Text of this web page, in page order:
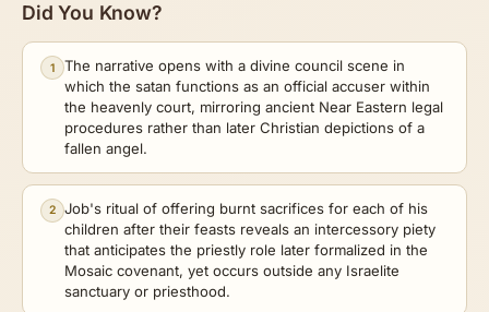
Did You Know?
1
The narrative opens with a divine council scene in
which the satan functions as an official accuser within
the heavenly court, mirroring ancient Near Eastern legal
procedures rather than later Christian depictions of a
fallen angel.
2
Job's ritual of offering burnt sacrifices for each of his
children after their feasts reveals an intercessory piety
that anticipates the priestly role later formalized in the
Mosaic covenant, yet occurs outside any Israelite
sanctuary or priesthood.